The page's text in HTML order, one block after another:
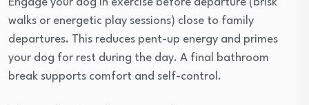
Engage your dog in exercise before departure (brisk
walks or energetic play sessions) close to family
departures. This reduces pent-up energy and primes
your dog for rest during the day. A final bathroom
break supports comfort and self-control.